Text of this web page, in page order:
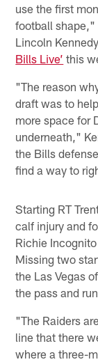
use the first
football shape,"
Lincoln
Bills Live’ this
"The reason
draft was to
more space for
underneath,"
the Bills
find a way to
Starting RT
calf injury and
Richie
Missing two
the Las Vegas
the pass and
"The Raiders
line that there
where a three-